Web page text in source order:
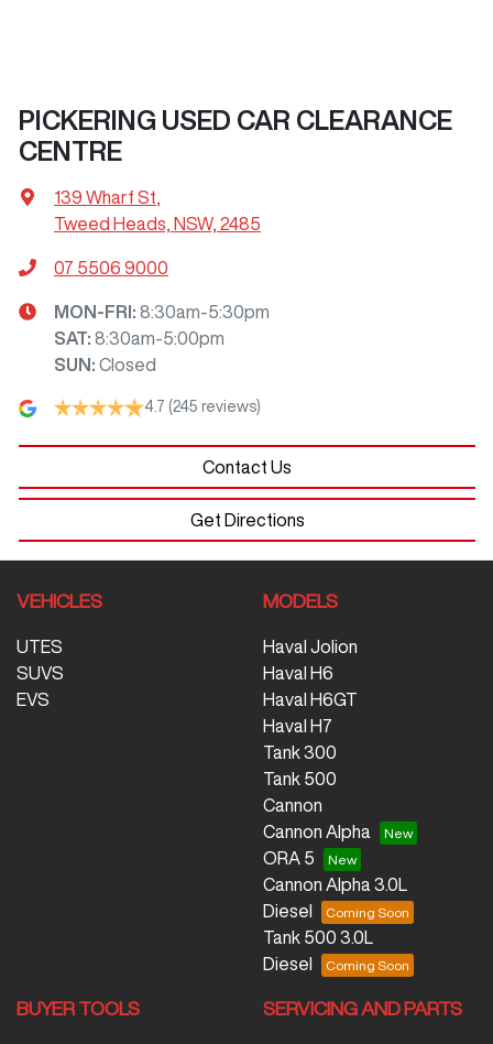
PICKERING USED CAR CLEARANCE
CENTRE
139 Wharf St
Tweed Heads, NSW, 2485
07 5506 9000
MON-FRI: 8:30am-5:30pm
SAT: 8:30am-5:00pm
SUN : Closed
4.7 (245 reviews)
Contact Us
Get Directions
VEHICLES
UTES
SUVS
EVS
MODELS
Haval Jolion
Haval H6
Haval H6GT
Haval H7
Tank 300
Tank 500
Cannon
Cannon Alpha
ORA 5
Cannon Alpha 3.0L
Diesel
Tank 500 3.0L
Diesel
BUYER TOOLS SERVICING AND PARTS